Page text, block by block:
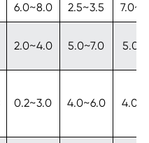
6.0~8.0 2.5~3.5
2.0~4.0 5.0~7.0
0.2~3.0 4.0~6.0